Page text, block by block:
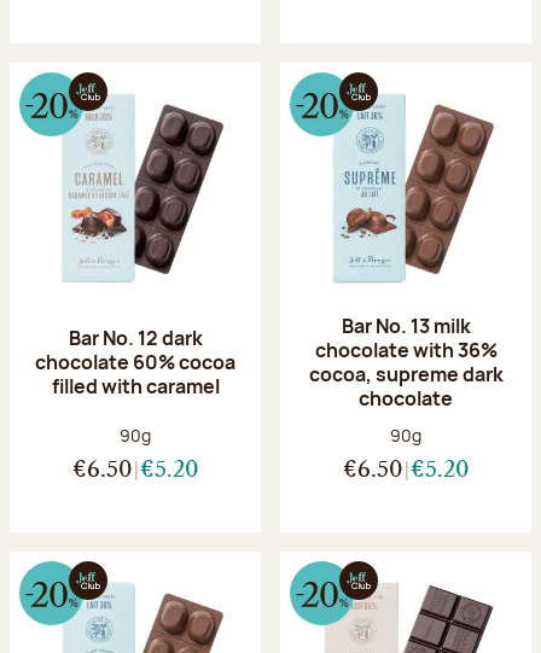
Bar No. 12 dark
chocolate 60% cocoa
filled with caramel
Net weight:
90g
€6.50 €5.20
Bar No. 13 milk
chocolate with 36%
cocoa, supreme dark
chocolate
Net weight:
90g
€6.50 €5.20